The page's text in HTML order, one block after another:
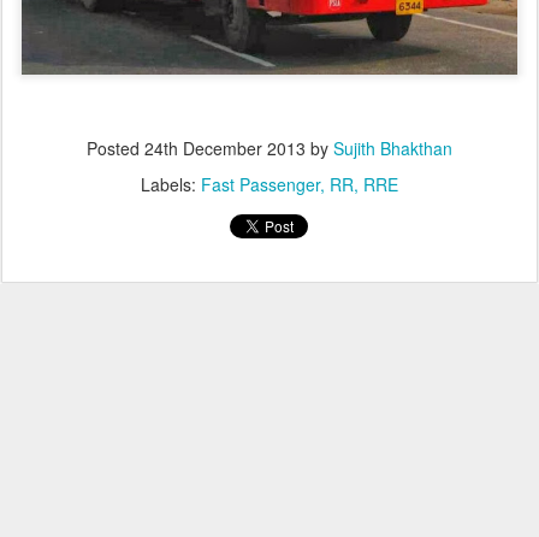
Posted 24th December 2013 by Sujith Bhakthan
Labels: Fast Passenger RR RRE